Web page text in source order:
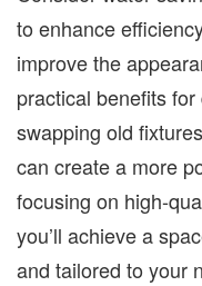
to enhance
improve the
practical benefits
swapping old
can create a more
focusing on high-
you’ll achieve a
and tailored to your